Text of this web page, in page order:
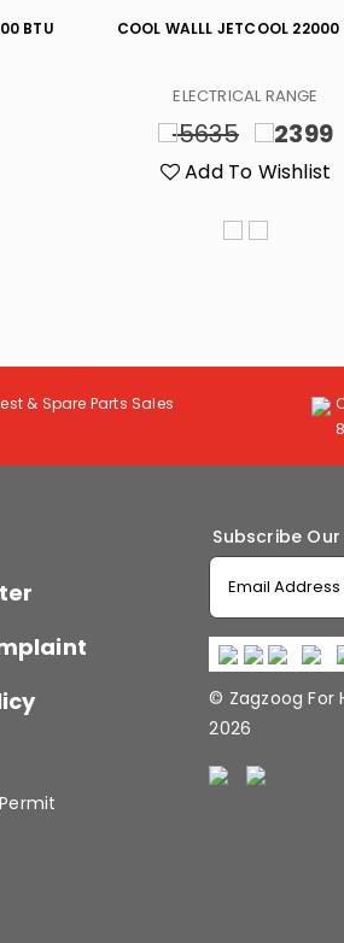
BTU COOL WALLL JETCOOL 22000
ELECTRICAL RANGE
5635 2399
Add To Wishlist
& Spare Parts Sales
Subscribe
© Zagzoog For
2026